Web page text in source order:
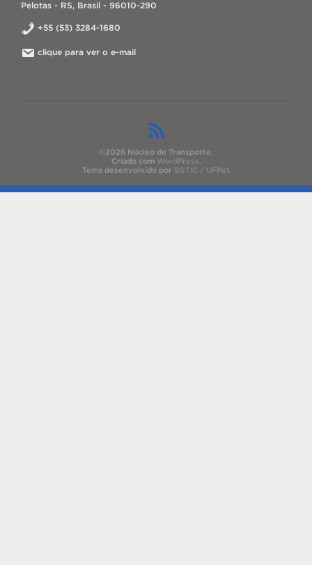
Pelotas - RS, Brasil - 96010-290
+55 (53) 3284-1680
clique para ver o e-mail
©2026 Núcleo de Transporte.
Criado com WordPress.
Tema desenvolvido por SGTIC / UFPel .